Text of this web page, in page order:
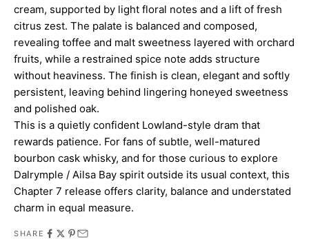
cream, supported by light floral notes and a lift of fresh
citrus zest. The palate is balanced and composed,
revealing toffee and malt sweetness layered with orchard
fruits, while a restrained spice note adds structure
without heaviness. The finish is clean, elegant and softly
persistent, leaving behind lingering honeyed sweetness
and polished oak.
This is a quietly confident Lowland-style dram that
rewards patience. For fans of subtle, well-matured
bourbon cask whisky, and for those curious to explore
Dalrymple / Ailsa Bay spirit outside its usual context, this
Chapter 7 release offers clarity, balance and understated
charm in equal measure.
SHARE